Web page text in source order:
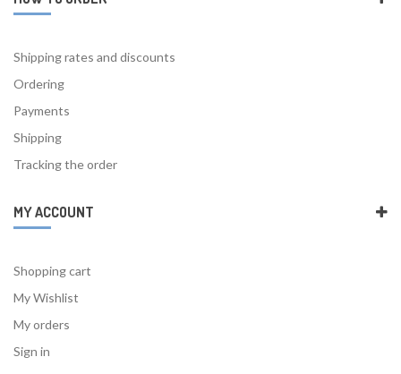
Shipping rates and discounts
Ordering
Payments
Shipping
Tracking the order
MY ACCOUNT
Shopping cart
My Wishlist
My orders
Sign in